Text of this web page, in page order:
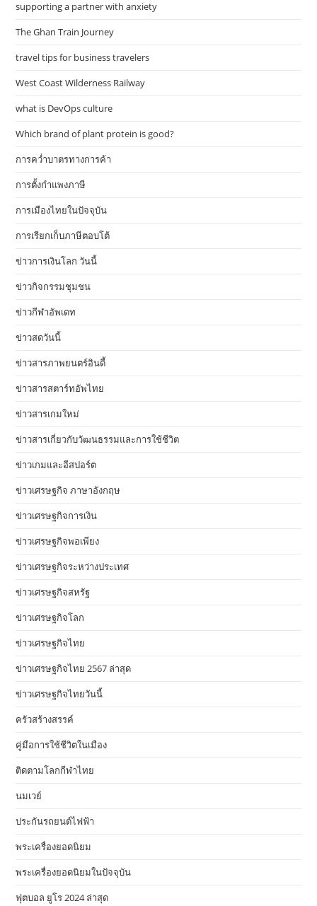
supporting a partner with anxiety
The Ghan Train Journey
travel tips for business travelers
West Coast Wilderness Railway
what is DevOps culture
Which brand of plant protein is good?
การคว่ำบาตรทางการค้า
การตั้งกำแพงภาษี
การเมืองไทยในปัจจุบัน
การเรียกเก็บภาษีตอบโต้
ข่าวการเงินโลก วันนี้
ข่าวกิจกรรมชุมชน
ข่าวกีฬาอัพเดท
ข่าวสดวันนี้
ข่าวสารภาพยนตร์อินดี้
ข่าวสารสตาร์ทอัพไทย
ข่าวสารเกมใหม่
ข่าวสารเกี่ยวกับวัฒนธรรมและการใช้ชีวิต
ข่าวเกมและอีสปอร์ต
ข่าวเศรษฐกิจ ภาษาอังกฤษ
ข่าวเศรษฐกิจการเงิน
ข่าวเศรษฐกิจพอเพียง
ข่าวเศรษฐกิจระหว่างประเทศ
ข่าวเศรษฐกิจสหรัฐ
ข่าวเศรษฐกิจโลก
ข่าวเศรษฐกิจไทย
ข่าวเศรษฐกิจไทย 2567 ล่าสุด
ข่าวเศรษฐกิจไทยวันนี้
ครัวสร้างสรรค์
คู่มือการใช้ชีวิตในเมือง
ติดตามโลกกีฬาไทย
นมเวย์
ประกันรถยนต์ไฟฟ้า
พระเครื่องยอดนิยม
พระเครื่องยอดนิยมในปัจจุบัน
ฟุตบอล ยูโร 2024 ล่าสุด